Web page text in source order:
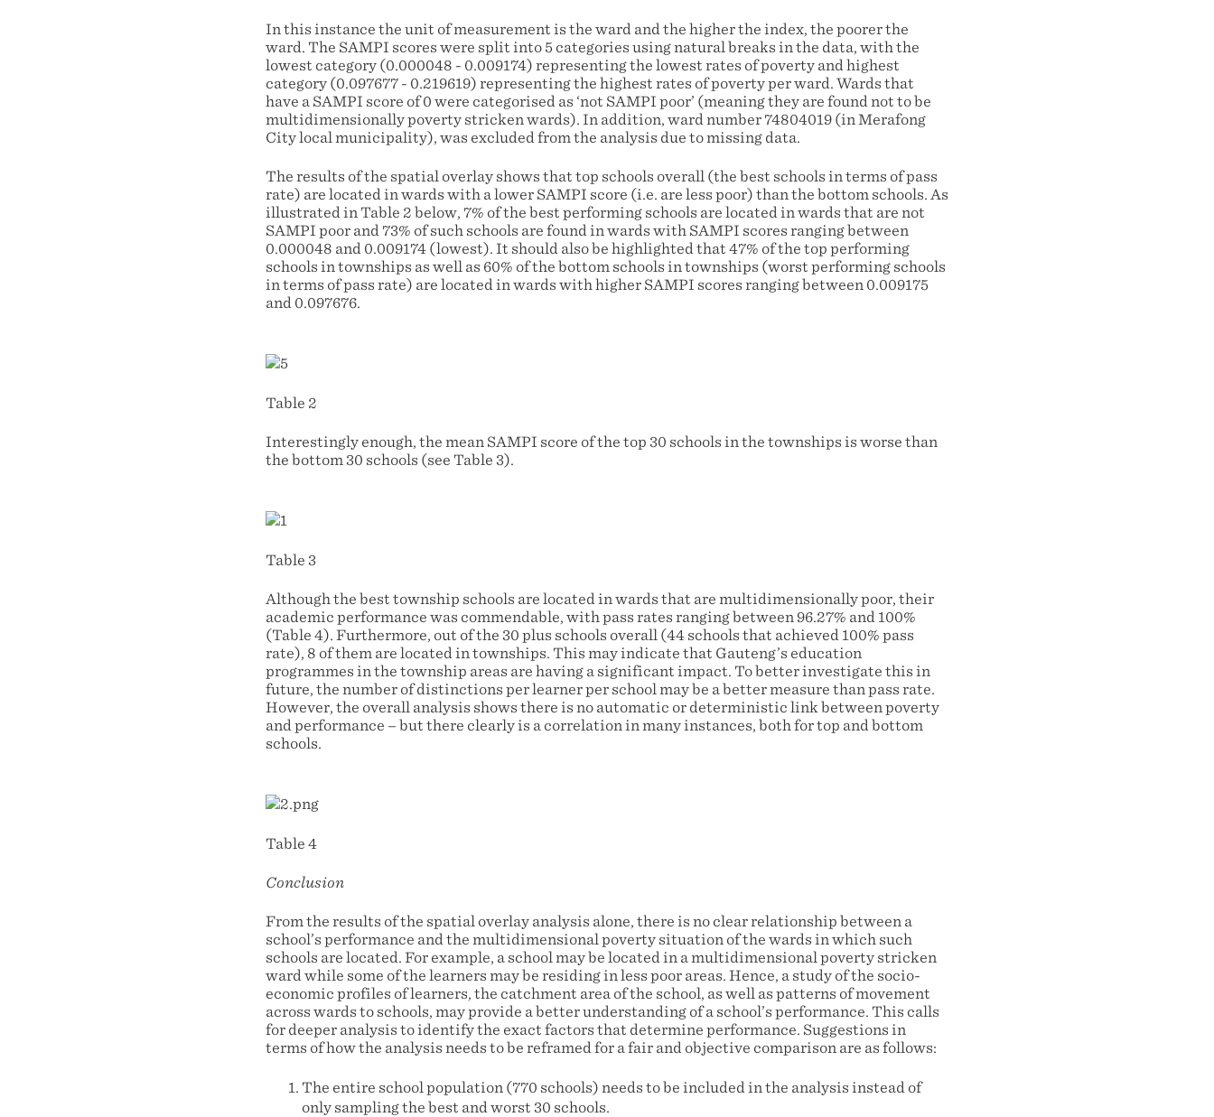
In this instance the unit of measurement is the ward and the higher the index, the poorer the
ward. The SAMPI scores were split into 5 categories using natural breaks in the data, with the
lowest category (0.000048 - 0.009174) representing the lowest rates of poverty and highest
category (0.097677 - 0.219619) representing the highest rates of poverty per ward. Wards that
have a SAMPI score of 0 were categorised as ‘not SAMPI poor’ (meaning they are found not to be
multidimensionally poverty stricken wards). In addition, ward number 74804019 (in Merafong
City local municipality), was excluded from the analysis due to missing data.
The results of the spatial overlay shows that top schools overall (the best schools in terms of pass
rate) are located in wards with a lower SAMPI score (i.e. are less poor) than the bottom schools. As
illustrated in Table 2 below, 7% of the best performing schools are located in wards that are not
SAMPI poor and 73% of such schools are found in wards with SAMPI scores ranging between
0.000048 and 0.009174 (lowest). It should also be highlighted that 47% of the top performing
schools in townships as well as 60% of the bottom schools in townships (worst performing schools
in terms of pass rate) are located in wards with higher SAMPI scores ranging between 0.009175
and 0.097676.
Table 2
Interestingly enough, the mean SAMPI score of the top 30 schools in the townships is worse than
the bottom 30 schools (see Table 3).
Table 3
Although the best township schools are located in wards that are multidimensionally poor, their
academic performance was commendable, with pass rates ranging between 96.27% and 100%
(Table 4). Furthermore, out of the 30 plus schools overall (44 schools that achieved 100% pass
rate), 8 of them are located in townships. This may indicate that Gauteng’s education
programmes in the township areas are having a significant impact. To better investigate this in
future, the number of distinctions per learner per school may be a better measure than pass rate.
However, the overall analysis shows there is no automatic or deterministic link between poverty
and performance – but there clearly is a correlation in many instances, both for top and bottom
schools.
Table 4
Conclusion
From the results of the spatial overlay analysis alone, there is no clear relationship between a
school’s performance and the multidimensional poverty situation of the wards in which such
schools are located. For example, a school may be located in a multidimensional poverty stricken
ward while some of the learners may be residing in less poor areas. Hence, a study of the socio-
economic profiles of learners, the catchment area of the school, as well as patterns of movement
across wards to schools, may provide a better understanding of a school’s performance. This calls
for deeper analysis to identify the exact factors that determine performance. Suggestions in
terms of how the analysis needs to be reframed for a fair and objective comparison are as follows:
The entire school population (770 schools) needs to be included in the analysis instead of
only sampling the best and worst 30 schools.